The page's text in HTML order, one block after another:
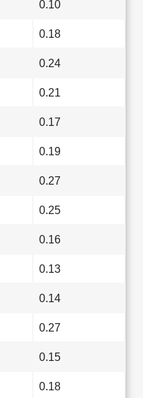
0.10
0.18
0.24
0.21
0.17
0.19
0.27
0.25
0.16
0.13
0.14
0.27
0.15
0.18